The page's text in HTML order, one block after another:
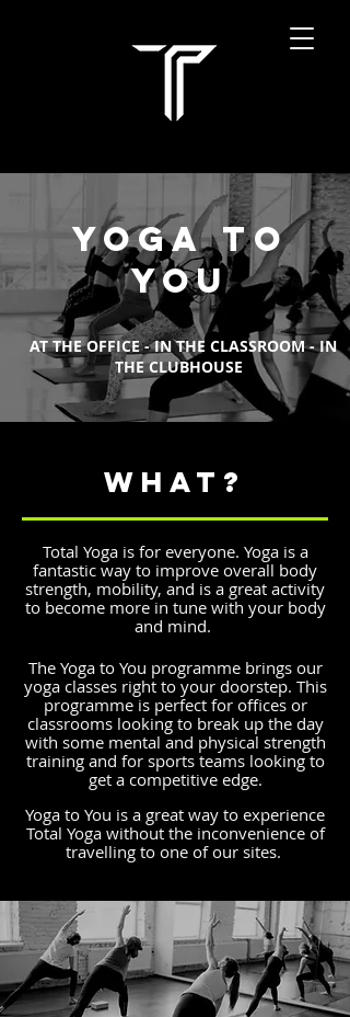
YOGA TO
YOU
AT THE OFFICE - IN THE CLASSROOM - IN
THE CLUBHOUSE
WHAT?
Total Yoga is for everyone. Yoga is a
fantastic way to improve overall body
strength, mobility, and is a great activity
to become more in tune with your body
and mind.
The Yoga to You programme brings our
yoga classes right to your doorstep. This
programme is perfect for offices or
classrooms looking to break up the day
with some mental and physical strength
training and for sports teams looking to
get a competitive edge.
Yoga to You is a great way to experience
Total Yoga without the inconvenience of
travelling to one of our sites.